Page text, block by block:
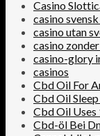
Casino
casino
casino utan
casino
casino-glory
casinos
Cbd Oil For
Cbd Oil
Cbd Oil Uses
Cbd-öl Bei